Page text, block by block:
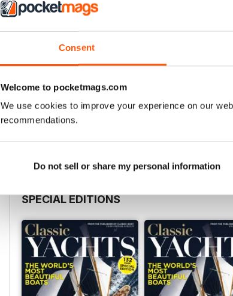
Consent
Welcome to pocketmags.com
We use cookies to improve your experience on our
recommendations.
Do not sell or share my personal information
July 2026
Buy for€5,99
View|Add to Cart
Buy for€5,99
SPECIAL EDITIONS